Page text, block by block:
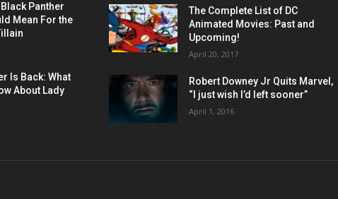
Panther
Mean For the
Is Back: What
About Lady
The Complete List of DC
Animated Movies: Past and
Upcoming!
April 20, 2017
Robert Downey Jr Quits Marvel,
“I just wish I’d left sooner”
April 1, 2016